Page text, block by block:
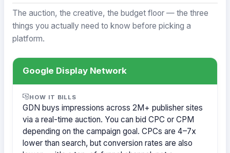
The auction, the creative, the budget floor — the three
things you actually need to know before picking a
platform.
Google Display Network
HOW IT BILLS
GDN buys impressions across 2M+ publisher sites
via a real-time auction. You can bid CPC or CPM
depending on the campaign goal. CPCs are 4–7x
lower than search, but conversion rates are also